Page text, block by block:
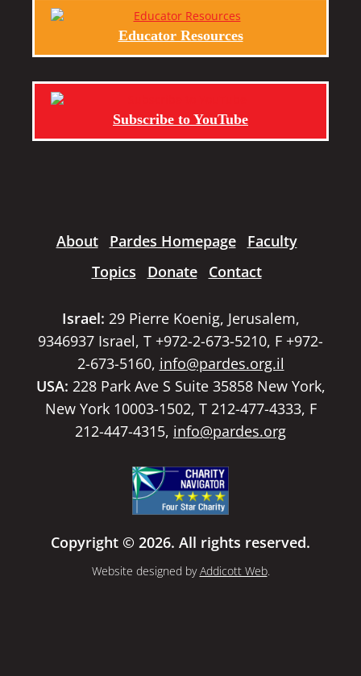
Educator Resources
Subscribe to YouTube
About Pardes Homepage
Faculty
Topics
Donate Contact
Israel: 29 Pierre Koenig, Jerusalem,
9346937 Israel, T +972-2-673-5210, F +972-
2-673-5160, info@pardes.org.il
USA: 228 Park Ave S Suite 35858 New York,
New York 10003-1502, T 212-477-4333, F
212-447-4315, info@pardes.org
Copyright © 2026. All rights reserved.
Website designed byAddicott Web.